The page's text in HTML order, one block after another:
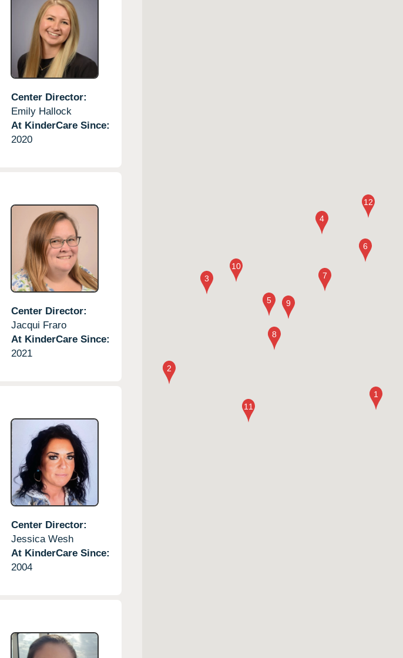
Center Director:
Emily Hallock
At KinderCare Since:
2020
Center Director:
Jacqui Fraro
At KinderCare Since:
2021
Center Director:
Jessica Wesh
At KinderCare Since:
2004